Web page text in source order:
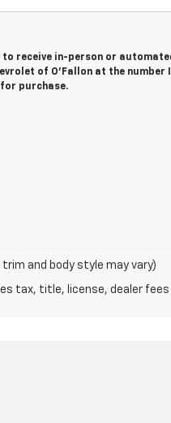
to receive in-person or
of O'Fallon at the number
purchase.
and body style may vary)
tax, title, license, dealer